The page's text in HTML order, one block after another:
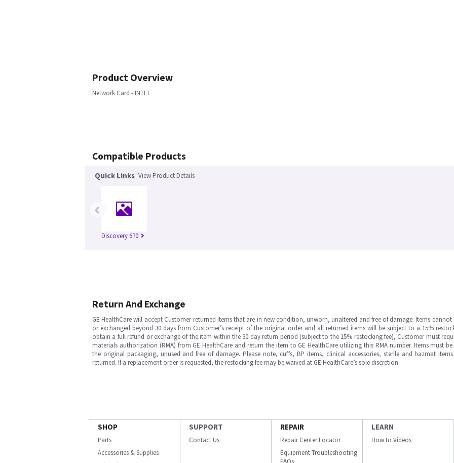
Product Overview
Network Card - INTEL
Compatible Products
Quick Links View Product Details
Discovery 670
‹
Return And Exchange
GE HealthCare will accept Customer-returned items that are in new condition, unworn, unaltered and free of damage. Items cannot
or exchanged beyond 30 days from Customer’s receipt of the original order and all returned items will be subject to a 15%
obtain a full refund or exchange of the item within the 30 day return period (subject to the 15% restocking fee), Customer must
materials authorization (RMA) from GE HealthCare and return the item to GE HealthCare utilizing this RMA number. Items must
the original packaging, unused and free of damage. Please note, cuffs, BP items, clinical accessories, sterile and hazmat
returned. If a replacement order is requested, the restocking fee may be waived at GE HealthCare’s sole discretion.
SHOP
Parts
Accessories & Supplies
SUPPORT
Contact Us
REPAIR
Repair Center Locator
Equipment Troubleshooting
FAQs
LEARN
How to Videos